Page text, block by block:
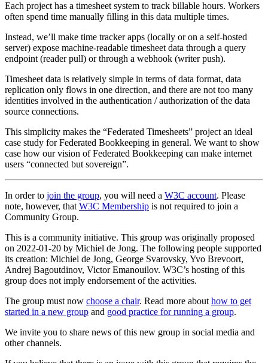
Each project has a timesheet system to track billable hours. Workers
often spend time manually filling in this data multiple times.
Instead, we’ll make time tracker apps (locally or on a self-hosted
server) expose machine-readable timesheet data through a query
endpoint (reader pull) or through a webhook (writer push).
Timesheet data is relatively simple in terms of data format, data
replication only flows in one direction, and there are not too many
identities involved in the authentication / authorization of the data
source connections.
This simplicity makes the “Federated Timesheets” project an ideal
case study for Federated Bookkeeping in general. We want to show
case how our vision of Federated Bookkeeping can make internet
users “connected but sovereign”.
In order to join the group, you will need a W3C account. Please
note, however, that W3C Membership is not required to join a
Community Group.
This is a community initiative. This group was originally proposed
on 2022-01-20 by Michiel de Jong. The following people supported
its creation: Michiel de Jong, George Svarovsky, Yvo Brevoort,
Andrej Bagoutdinov, Victor Emanouilov. W3C’s hosting of this
group does not imply endorsement of the activities.
The group must now choose a chair. Read more about how to get
started in a new group and good practice for running a group.
We invite you to share news of this new group in social media and
other channels.